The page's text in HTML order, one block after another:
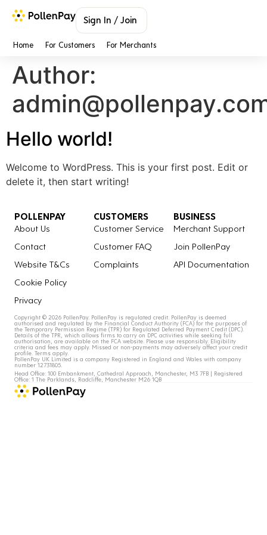
Sign In / Join
Home For Customers For Merchants
Author:
Hello world!
Welcome to WordPress. This is your first post. Edit or
delete it, then start writing!
POLLENPAY
About Us
Contact
Website T&Cs
Cookie Policy
Privacy
CUSTOMERS
Customer Service
Customer FAQ
Complaints
BUSINESS
Merchant Support
Join PollenPay
API Documentation
Copyright © 2026 PollenPay. PollenPay is regulated credit. PollenPay is deemed
authorised and regulated by the Financial Conduct Authority (FCA) for the purposes of
the Temporary Permission Regime (TPR) for Regulated Deferred Payment Credit (DPC).
Details of the TPR, which allows firms to carry on DPC activities while seeking full
authorisation, are available on the FCA website. Please use responsibly. Eligibility
criteria and fees may apply. Missed or non-payments may adversely affect your credit
profile. Terms apply.
PollenPay UK Limited is a company Registered in England and Wales with company
number 12731805.
Head Office: 100 Embankment, Cathedral Approach, Manchester, M3 7FB | Registered
Office: 1 The Parklands, Radcliffe, Manchester M26 1QB